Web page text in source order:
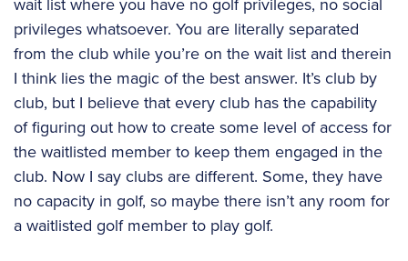
wait list where you have no golf privileges, no social
privileges whatsoever. You are literally separated
from the club while you’re on the wait list and therein
I think lies the magic of the best answer. It’s club by
club, but I believe that every club has the capability
of figuring out how to create some level of access for
the waitlisted member to keep them engaged in the
club. Now I say clubs are different. Some, they have
no capacity in golf, so maybe there isn’t any room for
a waitlisted golf member to play golf.